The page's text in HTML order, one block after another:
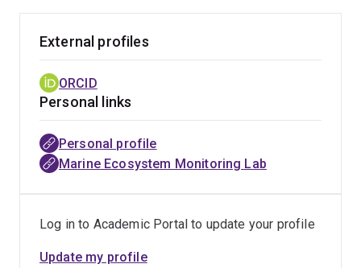
External profiles
ORCID
Personal links
Personal profile
Marine Ecosystem Monitoring Lab
Log in to Academic Portal to update your profile
Update my profile